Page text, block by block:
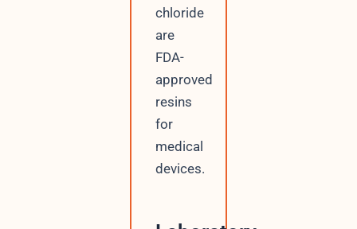
chloride
are
FDA-
approved
resins
for
medical
devices.